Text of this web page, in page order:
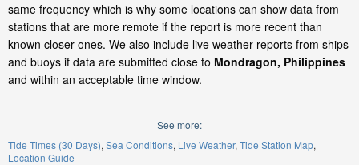
same frequency which is why some locations can show data from
stations that are more remote if the report is more recent than
known closer ones. We also include live weather reports from ships
and buoys if data are submitted close to Mondragon, Philippines
and within an acceptable time window.
See more:
Tide Times (30 Days) Sea Conditions Live Weather Tide Station Map
Location Guide